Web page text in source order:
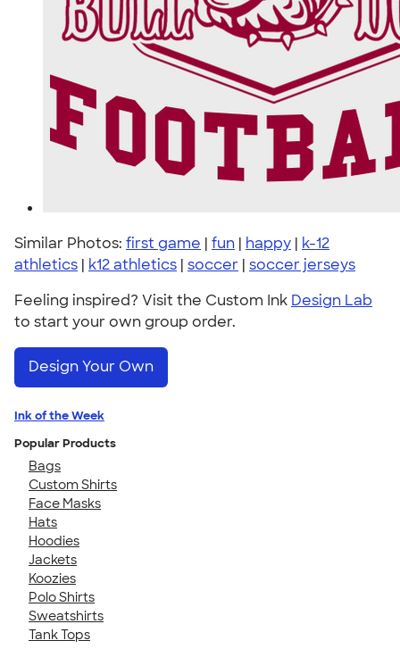
Similar Photos: first game | fun | happy | k-12
athletics | k12 athletics | soccer | soccer jerseys
Feeling inspired? Visit the Custom Ink Design Lab
to start your own group order.
Design Your Own
Ink of the Week
Popular Products
Bags
Custom Shirts
Face Masks
Hats
Hoodies
Jackets
Koozies
Polo Shirts
Sweatshirts
Tank Tops